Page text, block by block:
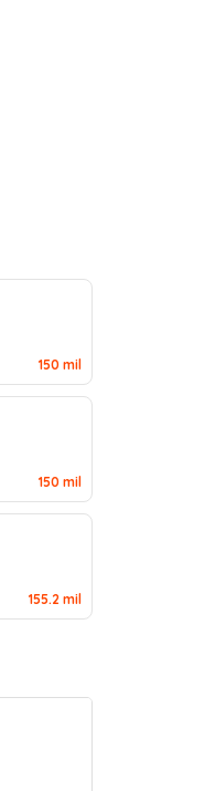
150 mil
150 mil
155.2 mil